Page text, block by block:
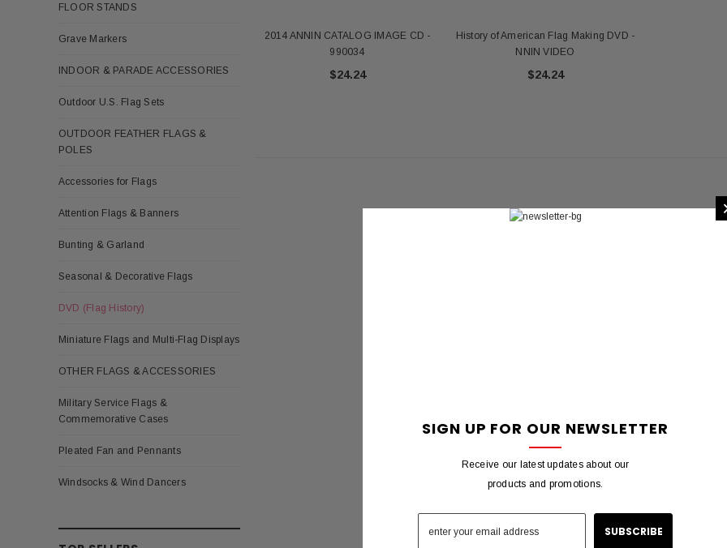
FLOOR STANDS
Grave Markers
INDOOR & PARADE ACCESSORIES
Outdoor U.S. Flag Sets
OUTDOOR FEATHER FLAGS &
POLES
Accessories for Flags
Attention Flags & Banners
Bunting & Garland
Seasonal & Decorative Flags
DVD (Flag History)
Miniature Flags and Multi-Flag Displays
OTHER FLAGS & ACCESSORIES
Military Service Flags &
Commemorative Cases
Pleated Fan and Pennants
Windsocks & Wind Dancers
2014 ANNIN CATALOG IMAGE CD -
990034
$24.24
History of American Flag Making DVD -
NNIN VIDEO
$24.24
SIGN UP FOR OUR NEWSLETTER
Receive our latest updates about our
products and promotions.